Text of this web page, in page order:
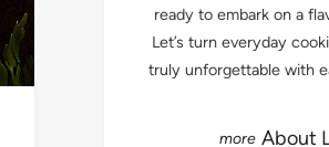
ready to embark on a
Let’s turn everyday
truly unforgettable with
About